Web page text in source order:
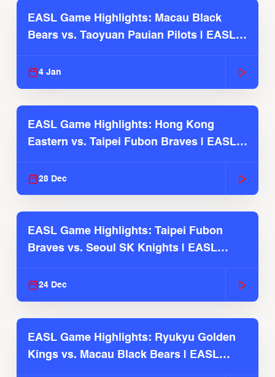
EASL Game Highlights: Macau Black
Bears vs. Taoyuan Pauian Pilots | EASL
4 Jan
EASL Game Highlights: Hong Kong
Eastern vs. Taipei Fubon Braves | EASL
28 Dec
EASL Game Highlights: Taipei Fubon
Braves vs. Seoul SK Knights | EASL
24 Dec
EASL Game Highlights: Ryukyu Golden
Kings vs. Macau Black Bears | EASL